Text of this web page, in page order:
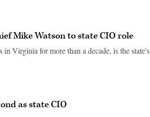
Mike Watson to state CIO role
Virginia for more than a decade, is the state's
as state CIO